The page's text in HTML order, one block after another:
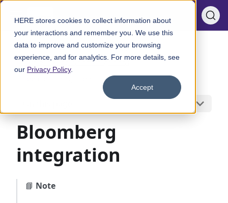
HERE stores cookies to collect information about
your interactions and remember you. We use this
data to improve and customize your browsing
experience, and for analytics. For more details, see
our Privacy Policy.
Accept
Integrate with native applications
Third-party application integrations
Bloomberg
integration
📘 Note